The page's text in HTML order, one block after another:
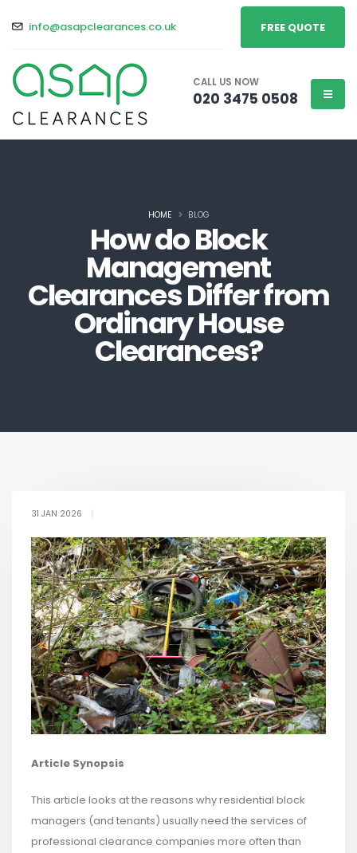
info@asapclearances.co.uk FREE QUOTE
CALL US NOW
020 3475 0508
How do Block
Management
Clearances Differ from
Ordinary House
Clearances?
HOME BLOG
31 JAN 2026
Article Synopsis
This article looks at the reasons why residential block
managers (and tenants) usually need the services of
professional clearance companies more often than